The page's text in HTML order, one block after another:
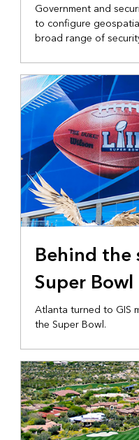
Government and
to configure
broad range of
Behind the
Super Bowl
Atlanta turned to GIS
the Super Bowl.